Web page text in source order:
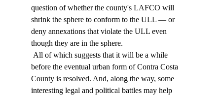
question of whether the county's LAFCO will
shrink the sphere to conform to the ULL — or
deny annexations that violate the ULL even
though they are in the sphere.
before the eventual urban form of Contra Costa
County is resolved. And, along the way, some
interesting legal and political battles may help